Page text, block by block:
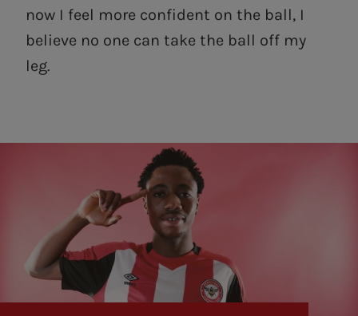
now I feel more confident on the ball, I
believe no one can take the ball off my
leg.